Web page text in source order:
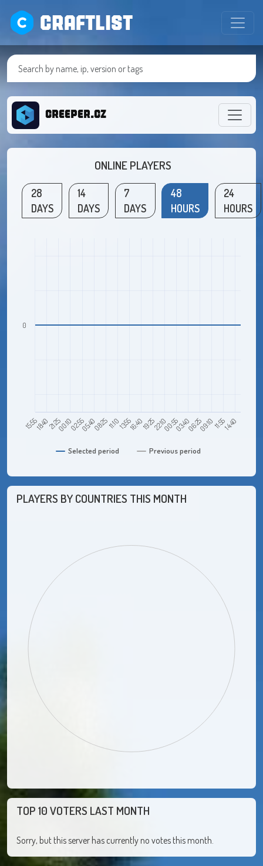
CRAFTLIST
creeper.cz
ONLINE PLAYERS
28
DAYS
14
DAYS
7
DAYS
48
HOURS
24
HOURS
Selected period Previous period
15:5518:4021:2500:1002:5505:4008:2511:1013:5516:4019:2522:1000:5503:4006:2509:1011:5514:40
0
PLAYERS BY COUNTRIES THIS MONTH
TOP 10 VOTERS LAST MONTH
Sorry, but this server has currently no votes this month.